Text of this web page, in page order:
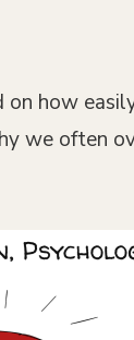
how
we often